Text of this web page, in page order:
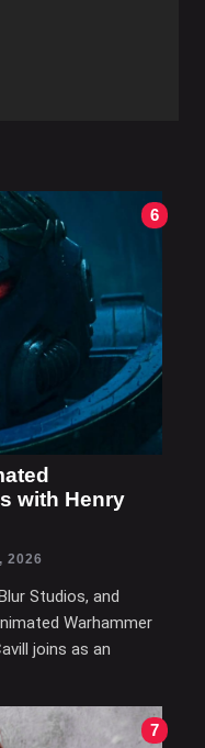
6
with Henry
2026
Studios, and
Warhammer
joins as an
7